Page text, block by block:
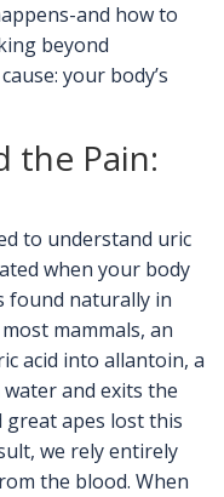
and how to
beyond
your body’s
the Pain:
to understand uric
when your body
found naturally in
mammals, an
acid into allantoin, a
and exits the
apes lost this
we rely entirely
the blood. When